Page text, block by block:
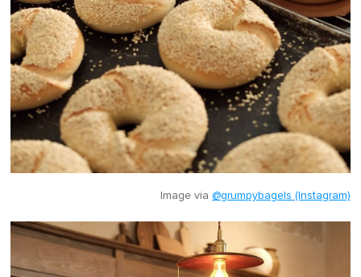
Image via @grumpybagels (Instagram)